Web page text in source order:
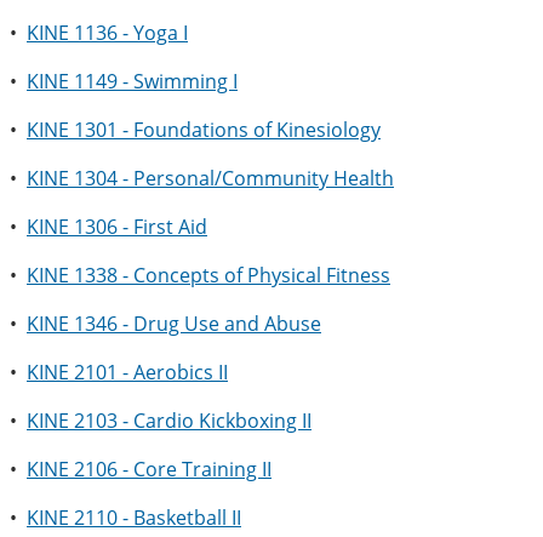
• KINE 1136 - Yoga I
• KINE 1149 - Swimming I
• KINE 1301 - Foundations of Kinesiology
• KINE 1304 - Personal/Community Health
• KINE 1306 - First Aid
• KINE 1338 - Concepts of Physical Fitness
• KINE 1346 - Drug Use and Abuse
• KINE 2101 - Aerobics II
• KINE 2103 - Cardio Kickboxing II
• KINE 2106 - Core Training II
• KINE 2110 - Basketball II